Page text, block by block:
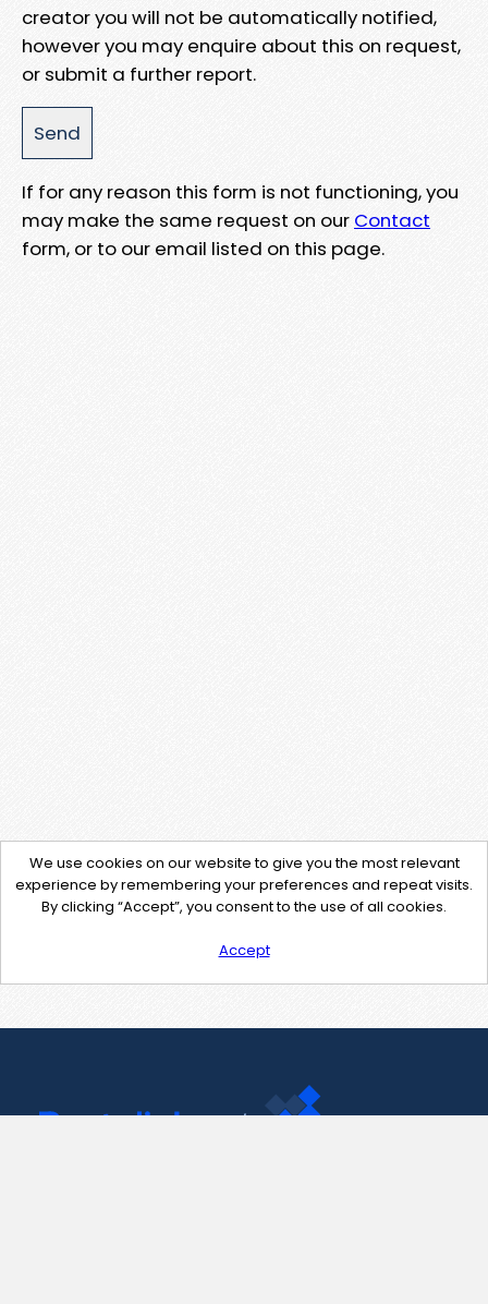
creator you will not be automatically notified,
however you may enquire about this on request,
or submit a further report.
If for any reason this form is not functioning, you
may make the same request on our Contact
form, or to our email listed on this page.
We use cookies on our website to give you the most relevant
experience by remembering your preferences and repeat visits.
By clicking “Accept”, you consent to the use of all cookies.
Accept